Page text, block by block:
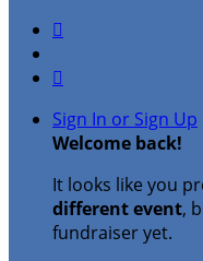


Sign In or Sign Up
Welcome back!
It looks like you
different event,
fundraiser yet.